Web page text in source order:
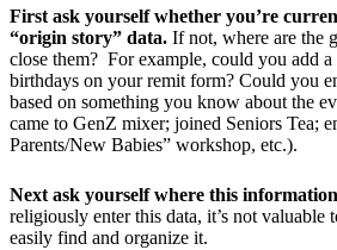
First ask yourself whether you’re
“origin story” data. If not, where are the
close them? For example, could you add a
birthdays on your remit form? Could you
based on something you know about the
came to GenZ mixer; joined Seniors Tea;
Parents/New Babies” workshop, etc.).
Next ask yourself where this
religiously enter this data, it’s not valuable
easily find and organize it.